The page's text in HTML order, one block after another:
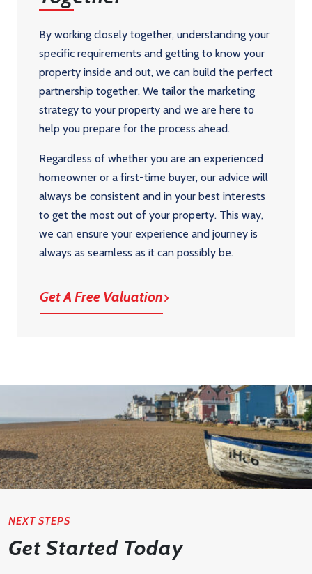
By working closely together, understanding your
specific requirements and getting to know your
property inside and out, we can build the perfect
partnership together. We tailor the marketing
strategy to your property and we are here to
help you prepare for the process ahead.
Regardless of whether you are an experienced
homeowner or a first-time buyer, our advice will
always be consistent and in your best interests
to get the most out of your property. This way,
we can ensure your experience and journey is
always as seamless as it can possibly be.
Get A Free Valuation
NEXT STEPS
Get Started Today